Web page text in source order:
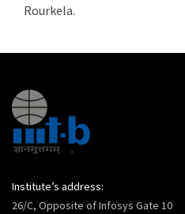
Rourkela.
Institute’s address:
26/C, Opposite of Infosys Gate 10